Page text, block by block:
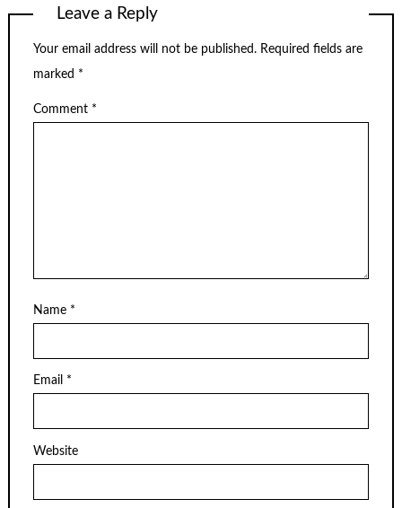
Leave a Reply
Your email address will not be published. Required fields are
marked *
Comment *
Name *
Email *
Website